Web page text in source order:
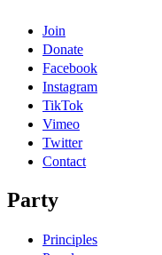
Join
Donate
Facebook
Instagram
TikTok
Vimeo
Twitter
Contact
Party
Principles